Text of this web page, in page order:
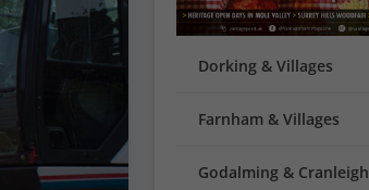
Dorking & Villages
Farnham & Villages
Godalming & Cranleigh